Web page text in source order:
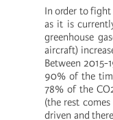
In order to fight
as it is
greenhouse
aircraft)
Between
90% of the
78% of the
(the rest
driven and